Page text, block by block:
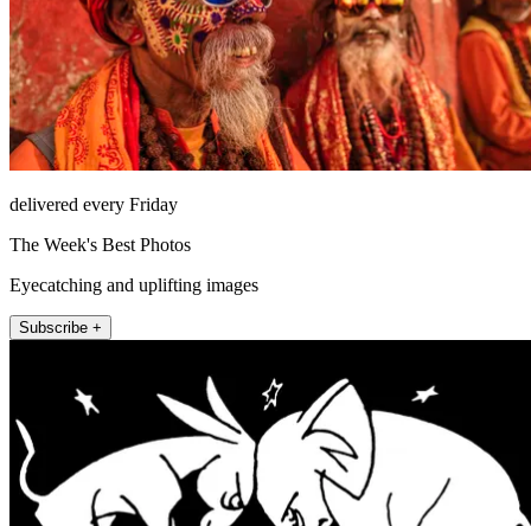
delivered every Friday
The Week's Best Photos
Eyecatching and uplifting images
Subscribe +